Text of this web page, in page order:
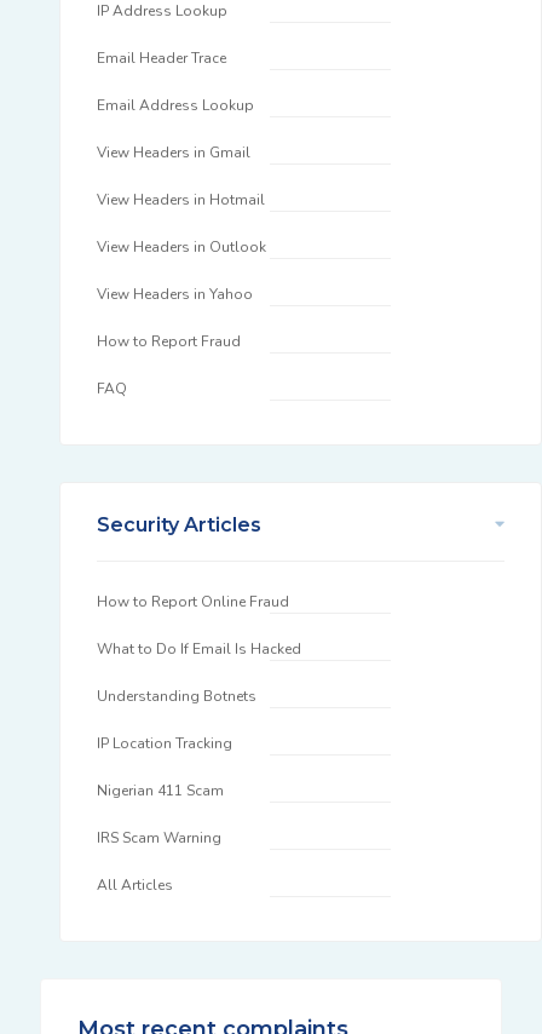
IP Address Lookup
Email Header Trace
Email Address Lookup
View Headers in Gmail
View Headers in Hotmail
View Headers in Outlook
View Headers in Yahoo
How to Report Fraud
FAQ
Security Articles
How to Report Online Fraud
What to Do If Email Is Hacked
Understanding Botnets
IP Location Tracking
Nigerian 411 Scam
IRS Scam Warning
All Articles